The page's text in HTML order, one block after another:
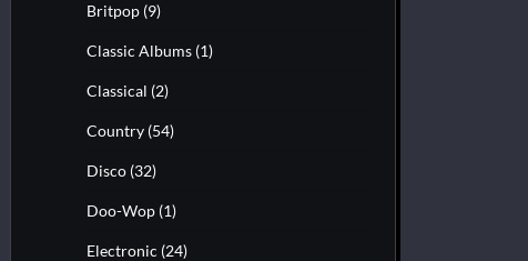
Britpop (9)
Classic Albums (1)
Classical (2)
Country (54)
Disco (32)
Doo-Wop (1)
Electronic (24)